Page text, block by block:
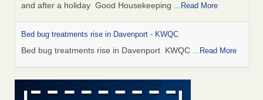
and after a holiday Good Housekeeping ...Read More
Bed bug treatments rise in Davenport - KWQC
Bed bug treatments rise in Davenport KWQC ...Read More
Saginaw Township couple have concerns with bed bugs and
mold in apartment - WSMH